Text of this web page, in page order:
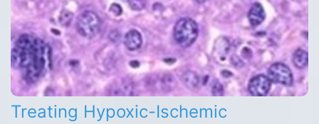
Treating Hypoxic-Ischemic